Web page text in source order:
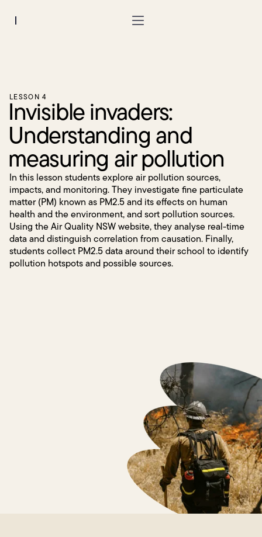
LESSON 4
Invisible invaders:
Understanding and
measuring air pollution
In this lesson students explore air pollution sources,
impacts, and monitoring. They investigate fine particulate
matter (PM) known as PM2.5 and its effects on human
health and the environment, and sort pollution sources.
Using the Air Quality NSW website, they analyse real-time
data and distinguish correlation from causation. Finally,
students collect PM2.5 data around their school to identify
pollution hotspots and possible sources.